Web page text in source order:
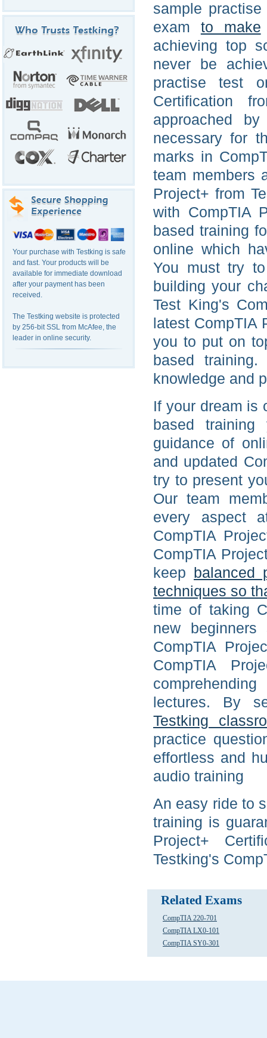
Your purchase with Testking is safe
and fast. Your products will be
available for immediate download
after your payment has been
received.
The Testking website is protected
by 256-bit SSL from McAfee, the
leader in online security.
sample
exam to make
achieving top
never be
practise test
Certification
approached
necessary for
marks in
team members
Project+ from
with CompTIA
based training
online which
You must try
building your
Test King's
latest CompTIA
you to put on
based
knowledge and
If your dream is
based
guidance of
and updated
try to present
Our team
every aspect
CompTIA
CompTIA
keep
balanced
techniques so
time of taking
new beginners
CompTIA
CompTIA
lectures. By
Testking
practice
effortless and
audio training
An easy ride to
training is
Project+
Testking's
Related Exams
CompTIA 220-701
CompTIA LX0-101
CompTIA SY0-301